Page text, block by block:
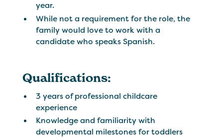
year.
While not a requirement for the role, the
family would love to work with a
candidate who speaks Spanish.
Qualifications:
3 years of professional childcare
experience
Knowledge and familiarity with
developmental milestones for toddlers